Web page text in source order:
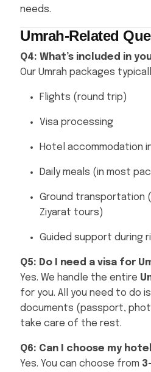
needs.
Umrah-Related
Q4: What’s included in
Our Umrah packages
Flights (round trip)
Visa processing
Hotel accommodation
Daily meals (in most
Ground transportation
Ziyarat tours)
Guided support during
Q5: Do I need a visa for
Yes. We handle the entire
for you. All you need to do
documents (passport,
take care of the rest.
Q6: Can I choose my
Yes. You can choose from